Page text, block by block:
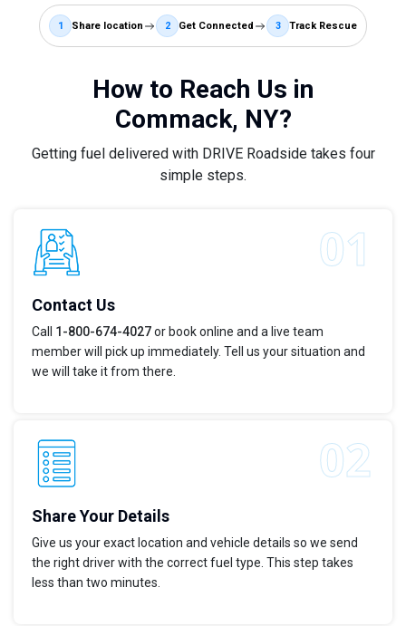
1 Share location 2 Get Connected 3 Track Rescue
How to Reach Us in
Commack, NY?
Getting fuel delivered with DRIVE Roadside takes four
simple steps.
Contact Us
Call 1-800-674-4027or book online and a live team
member will pick up immediately. Tell us your situation and
we will take it from there.
Share Your Details
Give us your exact location and vehicle details so we send
the right driver with the correct fuel type. This step takes
less than two minutes.